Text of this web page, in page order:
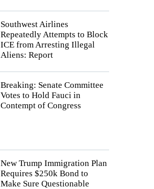
Southwest Airlines
Repeatedly Attempts to Block
ICE from Arresting Illegal
Aliens: Report
Breaking: Senate Committee
Votes to Hold Fauci in
Contempt of Congress
New Trump Immigration Plan
Requires $250k Bond to
Make Sure Questionable